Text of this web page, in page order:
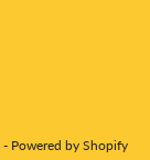
- Powered by Shopify